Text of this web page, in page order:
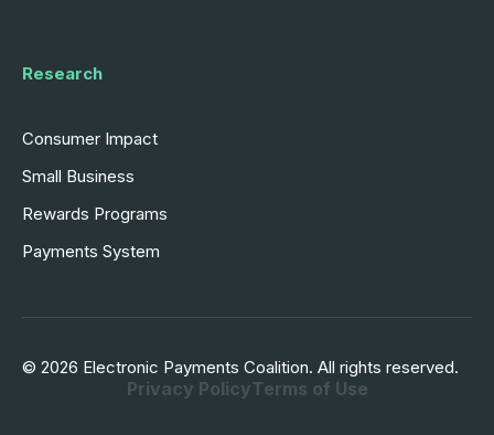
Research
Consumer Impact
Small Business
Rewards Programs
Payments System
© 2026 Electronic Payments Coalition. All rights reserved.
Privacy PolicyTerms of Use